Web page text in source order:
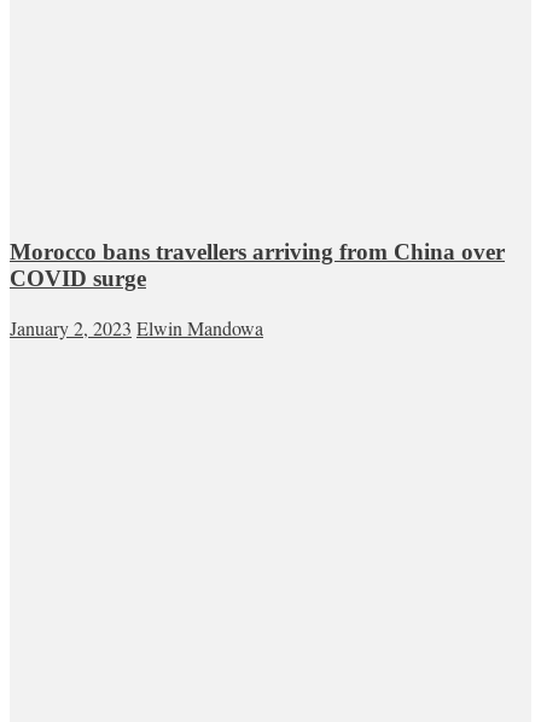
Morocco bans travellers arriving from China over
COVID surge
January 2, 2023 Elwin Mandowa